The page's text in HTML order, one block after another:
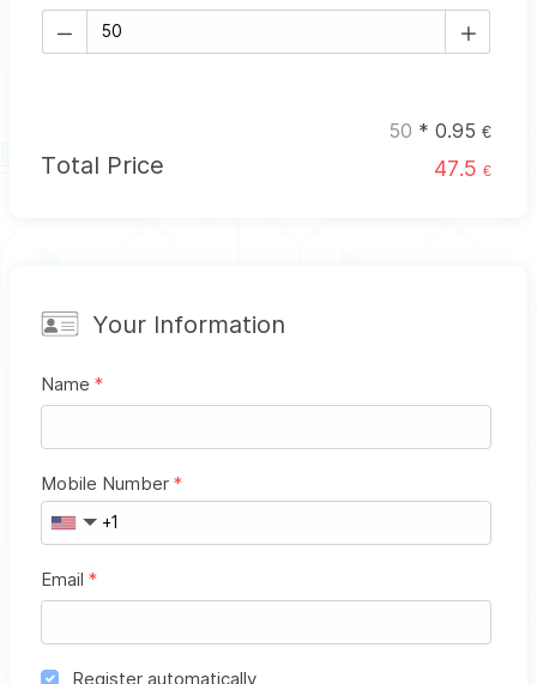
50 *0.95 €
Total Price 47.5€
Your Information
Name *
Mobile Number *
Email *
Register automatically